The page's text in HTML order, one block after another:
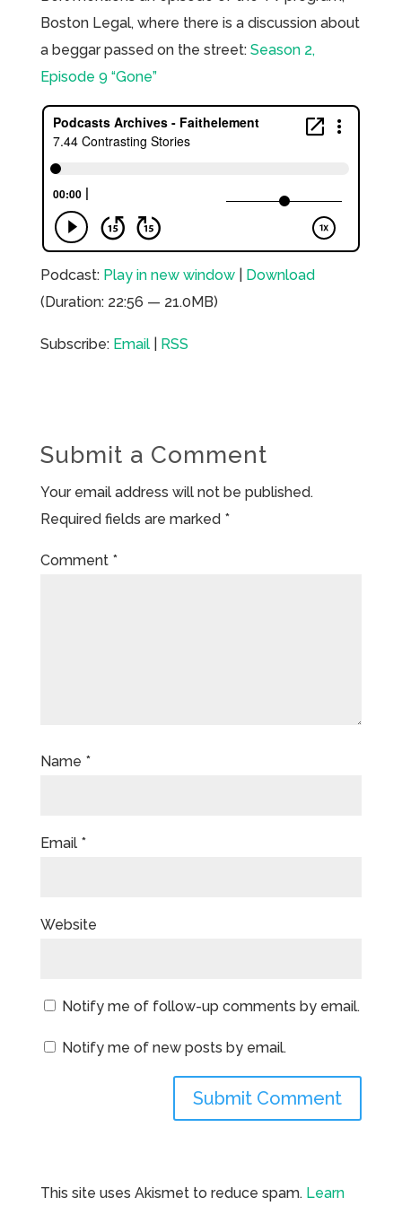
Boston Legal, where there is a discussion about
a beggar passed on the street: Season 2,
Episode 9 “Gone”
Podcast: Play in new window| Download
(Duration: 22:56 — 21.0MB)
Subscribe: Email| RSS
Submit a Comment
Your email address will not be published.
Required fields are marked *
Comment *
Name *
Email *
Website
Notify me of follow-up comments by email.
Notify me of new posts by email.
This site uses Akismet to reduce spam. Learn